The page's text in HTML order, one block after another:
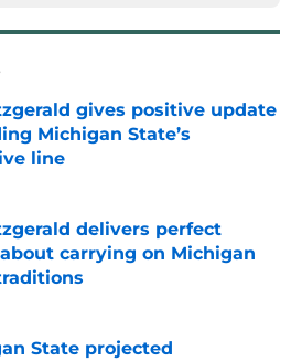
gives positive update
Michigan State’s
line
by on Invalid Date
delivers perfect
carrying on Michigan
State projected